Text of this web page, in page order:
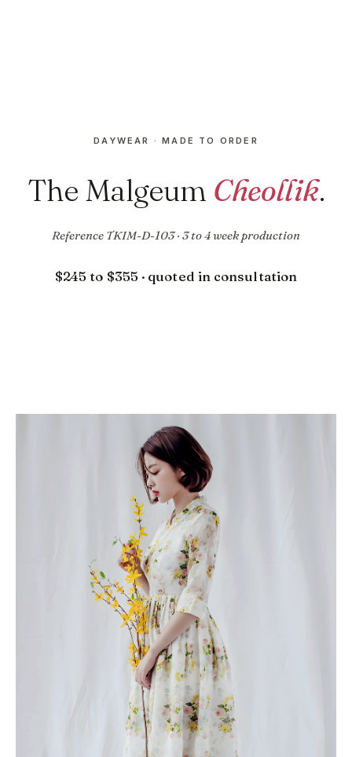
DAYWEAR · MADE TO ORDER
The Malgeum Cheollik.
Reference TKIM-D-103 · 3 to 4 week production
$245 to $355 · quoted in consultation